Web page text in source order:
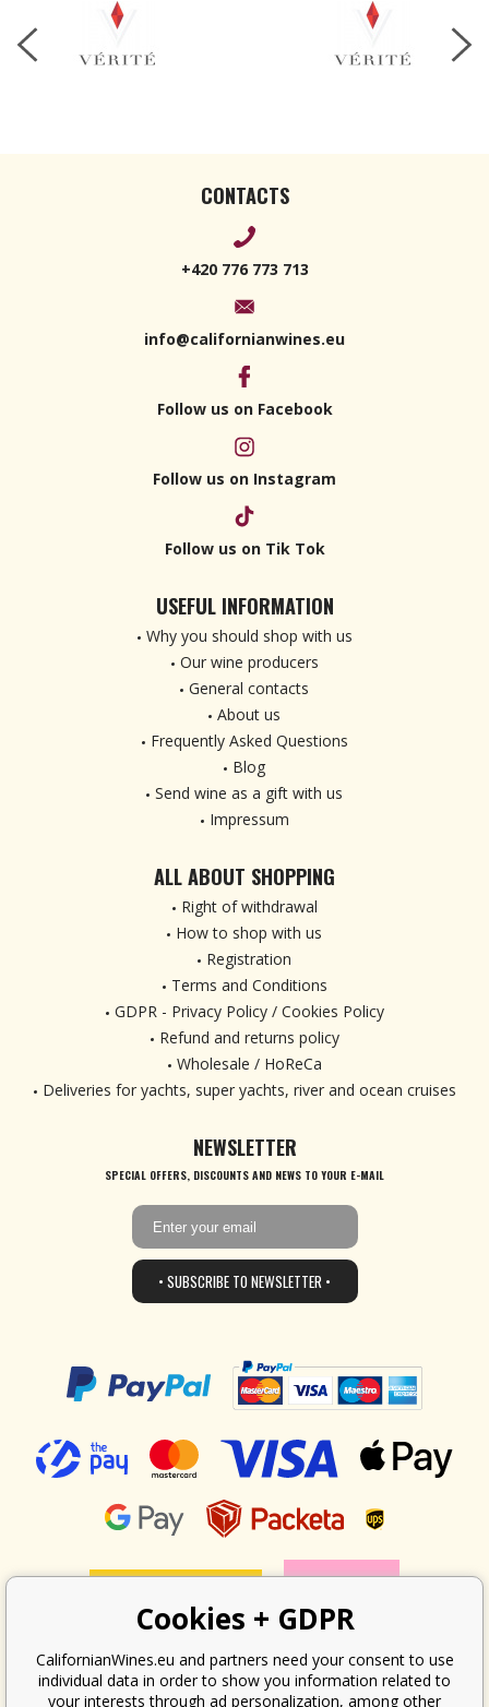
CONTACTS
+420 776 773 713
info@californianwines.eu
Follow us on Facebook
Follow us on Instagram
Follow us on Tik Tok
USEFUL INFORMATION
Why you should shop with us
Our wine producers
General contacts
About us
Frequently Asked Questions
Blog
Send wine as a gift with us
Impressum
ALL ABOUT SHOPPING
Right of withdrawal
How to shop with us
Registration
Terms and Conditions
GDPR - Privacy Policy / Cookies Policy
Refund and returns policy
Wholesale / HoReCa
Deliveries for yachts, super yachts, river and ocean cruises
NEWSLETTER
SPECIAL OFFERS, DISCOUNTS AND NEWS TO YOUR E-MAIL
• SUBSCRIBE TO NEWSLETTER •
Cookies + GDPR
CalifornianWines.eu and partners need your consent to use
individual data in order to show you information related to
your interests through ad personalization, among other